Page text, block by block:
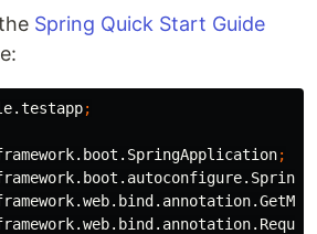
Spring Quick Start Guide
;
;